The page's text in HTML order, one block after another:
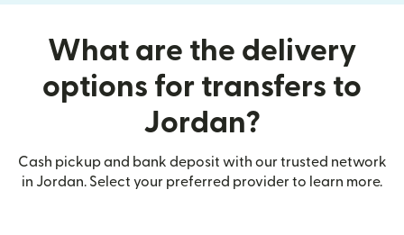
What are the delivery
options for transfers to
Jordan?
Cash pickup and bank deposit with our trusted network
in Jordan. Select your preferred provider to learn more.